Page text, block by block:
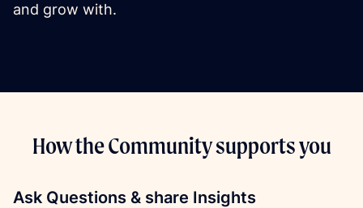
and grow with.
How the Community supports you
Ask Questions & share Insights